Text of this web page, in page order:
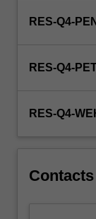
RES-Q4-
RES-Q4-
RES-Q4-
Contacts